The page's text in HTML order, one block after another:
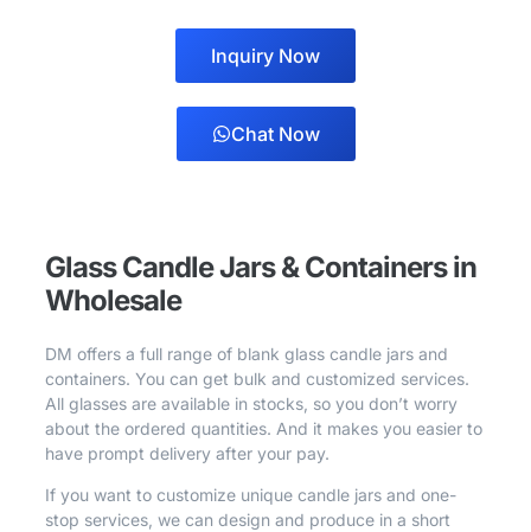
Inquiry Now
Chat Now
Glass Candle Jars & Containers in
Wholesale
DM offers a full range of blank glass candle jars and
containers. You can get bulk and customized services.
All glasses are available in stocks, so you don’t worry
about the ordered quantities. And it makes you easier to
have prompt delivery after your pay.
If you want to customize unique candle jars and one-
stop services, we can design and produce in a short